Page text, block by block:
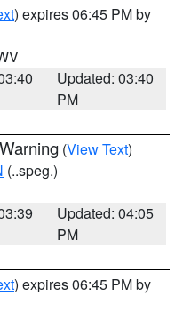
) expires 06:45 PM by
Updated: 03:40
PM
(View Text)
(..speg.)
Updated: 04:05
PM
) expires 06:45 PM by